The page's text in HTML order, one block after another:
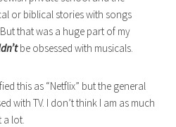
or biblical stories with songs
that was a huge part of my
be obsessed with musicals.
this as “Netflix” but the general
with TV. I don’t think I am as much
a lot.